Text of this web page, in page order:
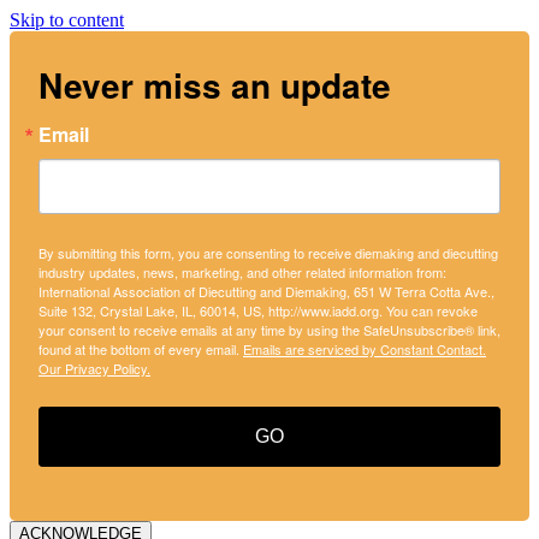
Skip to content
Never miss an update
Email
By submitting this form, you are consenting to receive diemaking and diecutting
industry updates, news, marketing, and other related information from:
International Association of Diecutting and Diemaking, 651 W Terra Cotta Ave.,
Suite 132, Crystal Lake, IL, 60014, US, http://www.iadd.org. You can revoke
your consent to receive emails at any time by using the SafeUnsubscribe® link,
found at the bottom of every email. Emails are serviced by Constant Contact.
Our Privacy Policy.
GO
ACKNOWLEDGE